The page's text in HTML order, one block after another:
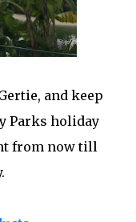
and keep
Parks holiday
from now till